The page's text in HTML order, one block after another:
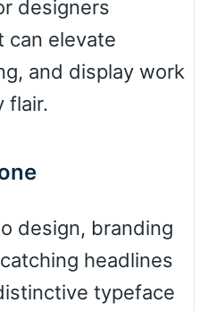
Valley
Roof top
designers
can elevate
and display work
flair.
design, branding
headlines
typeface